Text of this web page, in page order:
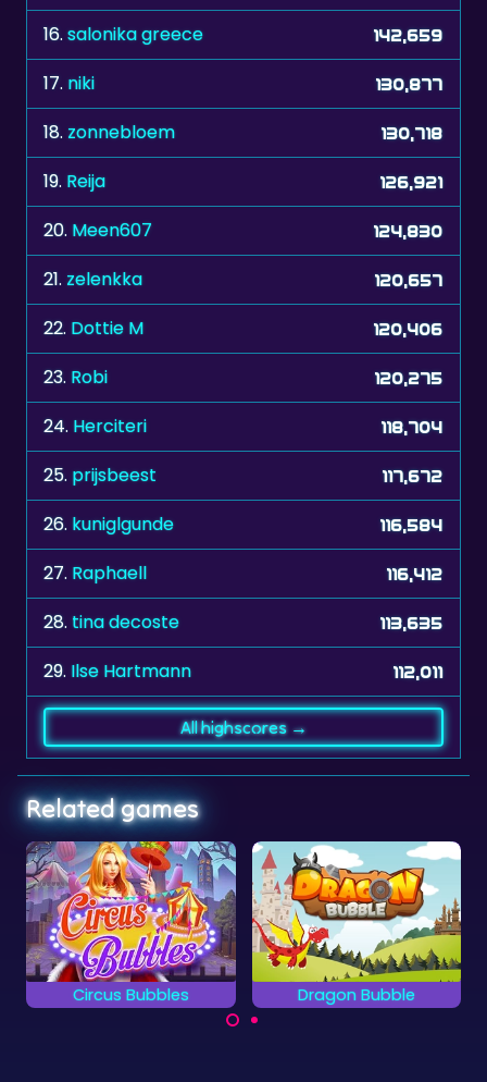
16.salonika greece 142,659
17. niki 130,877
18.zonnebloem 130,718
19. Reija 126,921
20. Meen607 124,830
21.zelenkka 120,657
22. Dottie M 120,406
23. Robi 120,275
24. Herciteri 118,704
25. prijsbeest 117,672
26. kuniglgunde 116,584
27. Raphaell 116,412
28.tina decoste 113,635
29. Ilse Hartmann 112,011
All highscores →
Related games
Dragon Bubble Maya Bubbles